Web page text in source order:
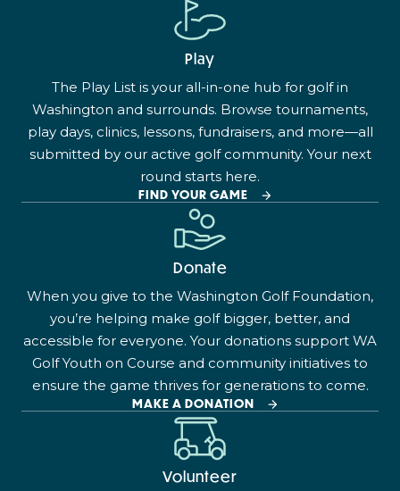
Play
The Play List is your all-in-one hub for golf in
Washington and surrounds. Browse tournaments,
play days, clinics, lessons, fundraisers, and more—all
submitted by our active golf community. Your next
round starts here.
FIND YOUR GAME
Donate
When you give to the Washington Golf Foundation,
you’re helping make golf bigger, better, and
accessible for everyone. Your donations support WA
Golf Youth on Course and community initiatives to
ensure the game thrives for generations to come.
MAKE A DONATION
Volunteer